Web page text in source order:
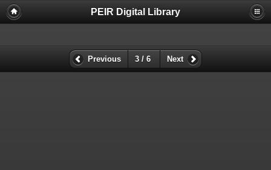
PEIR Digital Library
Previous 3 / 6 Next